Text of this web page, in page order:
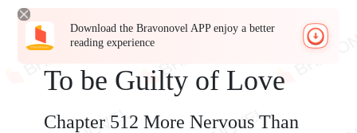
Download the Bravonovel APP enjoy a better
reading experience
To be Guilty of Love
Chapter 512 More Nervous Than